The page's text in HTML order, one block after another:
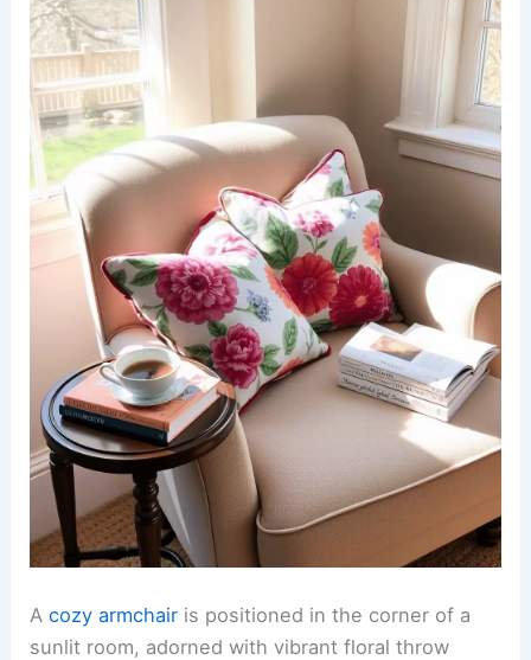
Acozy armchair is positioned in the corner of a
sunlit room, adorned with vibrant floral throw